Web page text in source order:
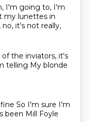
I'm going to, I'm
my lunettes in
no, it's not really,
of the inviators, it's
telling My blonde
So I'm sure I'm
been Mill Foyle